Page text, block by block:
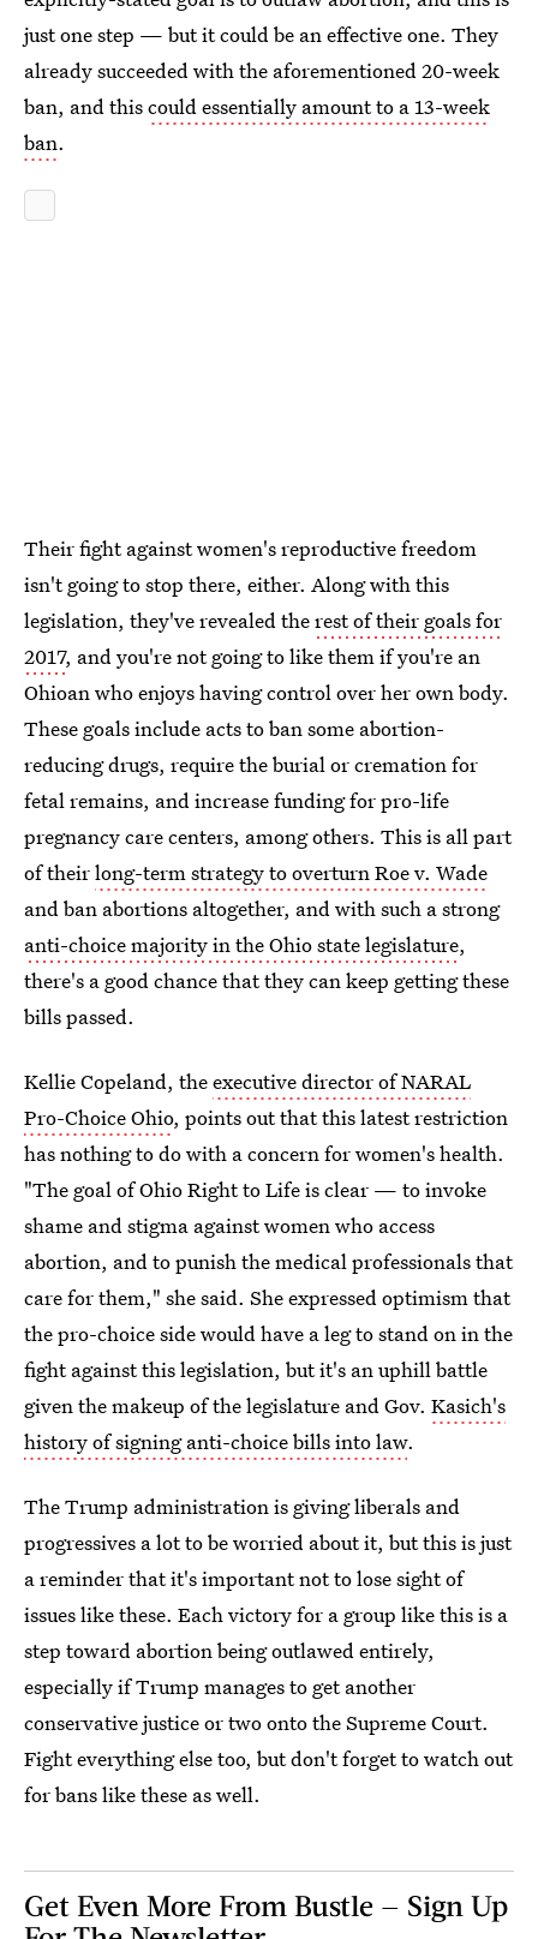
just one step — but it could be an effective one. They
already succeeded with the aforementioned 20-week
ban, and thiscould essentially amount to a 13-week
ban.
Their fight against women's reproductive freedom
isn't going to stop there, either. Along with this
legislation, they've revealed therest of their goals for
2017, and you're not going to like them if you're an
Ohioan who enjoys having control over her own body.
These goals include acts to ban some abortion-
reducing drugs, require the burial or cremation for
fetal remains, and increase funding for pro-life
pregnancy care centers, among others. This is all part
of theirlong-term strategy to overturn Roe v. Wade
and ban abortions altogether, and with such a strong
anti-choice majority in the Ohio state legislature,
there's a good chance that they can keep getting these
bills passed.
Kellie Copeland, theexecutive director of NARAL
Pro-Choice Ohio, points out that this latest restriction
has nothing to do with a concern for women's health.
"The goal of Ohio Right to Life is clear — to invoke
shame and stigma against women who access
abortion, and to punish the medical professionals that
care for them," she said. She expressed optimism that
the pro-choice side would have a leg to stand on in the
fight against this legislation, but it's an uphill battle
given the makeup of the legislature and Gov. Kasich's
history of signing anti-choice bills into law.
The Trump administration is giving liberals and
progressives a lot to be worried about it, but this is just
a reminder that it's important not to lose sight of
issues like these. Each victory for a group like this is a
step toward abortion being outlawed entirely,
especially if Trump manages to get another
conservative justice or two onto the Supreme Court.
Fight everything else too, but don't forget to watch out
for bans like these as well.
Get Even More From Bustle — Sign Up